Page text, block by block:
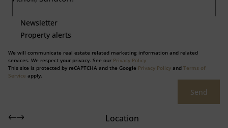
Newsletter
Property alerts
We will communicate real estate related marketing information and related
services. We respect your privacy. See our Privacy Policy
This site is protected by reCAPTCHA and the Google Privacy Policy and Terms of
Service apply.
Send
Location